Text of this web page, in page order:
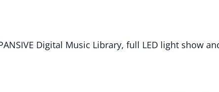
Digital Music Library, full LED light show